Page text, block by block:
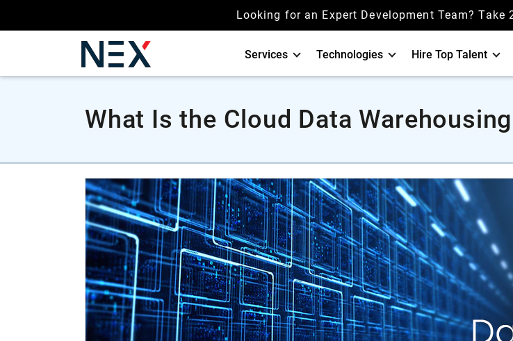
Looking for an Expert Development Team? Take
Services Technologies Hire Top Talent
What Is the Cloud Data